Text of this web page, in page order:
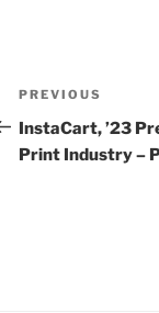
Post
navigation
Previous
Post
PREVIOUS
InstaCart, ’23
Print Industry –